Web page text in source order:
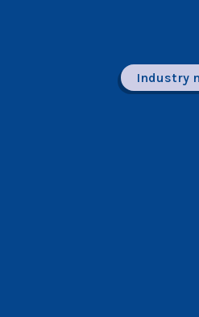
Industry